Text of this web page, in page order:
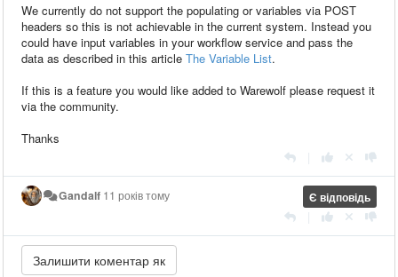
We currently do not support the populating or variables via POST
headers so this is not achievable in the current system. Instead you
could have input variables in your workflow service and pass the
data as described in this article The Variable List.
If this is a feature you would like added to Warewolf please request it
via the community.
Thanks
Є відповідь
Gandalf 11 років тому